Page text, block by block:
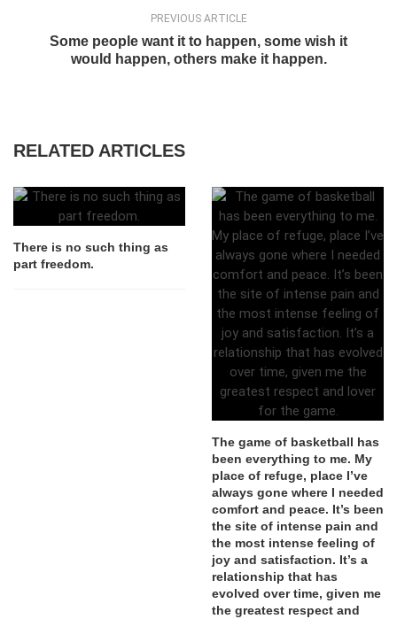
PREVIOUS ARTICLE
Some people want it to happen, some wish it
would happen, others make it happen.
RELATED ARTICLES
There is no such thing as
part freedom.
The game of basketball has
been everything to me. My
place of refuge, place I’ve
always gone where I needed
comfort and peace. It’s been
the site of intense pain and
the most intense feeling of
joy and satisfaction. It’s a
relationship that has
evolved over time, given me
the greatest respect and